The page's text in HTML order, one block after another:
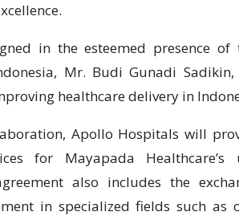
in the esteemed presence of
Mr. Budi Gunadi
healthcare delivery in
Apollo Hospitals will
for Mayapada
also includes the
in specialized fields such as